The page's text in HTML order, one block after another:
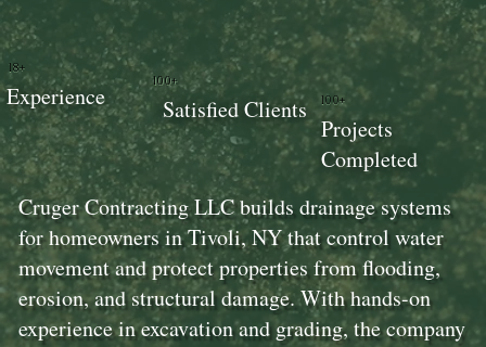
Cruger Contracting LLC builds drainage systems
for homeowners in Tivoli, NY that control water
movement and protect properties from flooding,
erosion, and structural damage. With hands-on
experience in excavation and grading, the company
100+
Projects
Completed
100+
Satisfied Clients
18+
Experience